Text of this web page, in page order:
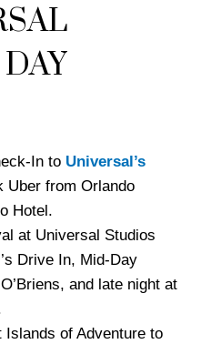
In to Universal’s
Uber from Orlando
Hotel.
at Universal Studios
Drive In, Mid-Day
and late night at
Islands of Adventure to